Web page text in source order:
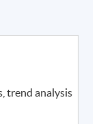
trend analysis